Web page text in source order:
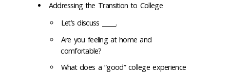
Addressing the Transition to College
Let’s discuss _____.
Are you feeling at home and
comfortable?
What does a “good” college experience